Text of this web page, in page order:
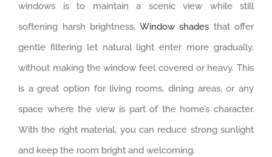
windows is to maintain a scenic view while still
softening harsh brightness. Window shades that offer
gentle filtering let natural light enter more gradually,
without making the window feel covered or heavy. This
is a great option for living rooms, dining areas, or any
space where the view is part of the home’s character.
With the right material, you can reduce strong sunlight
and keep the room bright and welcoming.